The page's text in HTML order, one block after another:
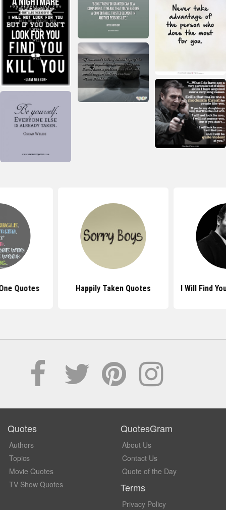
Quotes Happily Taken Quotes I Will Find
Quotes
Authors
Topics
Movie Quotes
TV Show Quotes
QuotesGram
About Us
Contact Us
Quote of the Day
Terms
Privacy Policy